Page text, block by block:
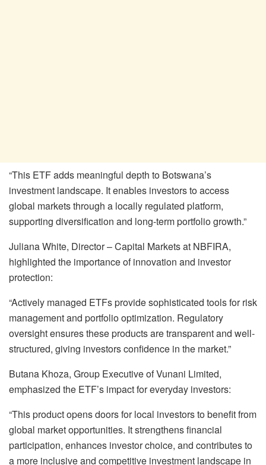
“This ETF adds meaningful depth to Botswana’s
investment landscape. It enables investors to access
global markets through a locally regulated platform,
supporting diversification and long-term portfolio growth.”
Juliana White, Director – Capital Markets at NBFIRA,
highlighted the importance of innovation and investor
protection:
“Actively managed ETFs provide sophisticated tools for risk
management and portfolio optimization. Regulatory
oversight ensures these products are transparent and well-
structured, giving investors confidence in the market.”
Butana Khoza, Group Executive of Vunani Limited,
emphasized the ETF’s impact for everyday investors:
“This product opens doors for local investors to benefit from
global market opportunities. It strengthens financial
participation, enhances investor choice, and contributes to
a more inclusive and competitive investment landscape in